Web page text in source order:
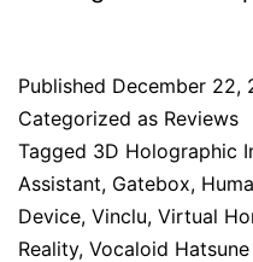
Published December 22,
Categorized as Reviews
Tagged 3D Holographic
Assistant, Gatebox,
Device, Vinclu, Virtual
Reality, Vocaloid